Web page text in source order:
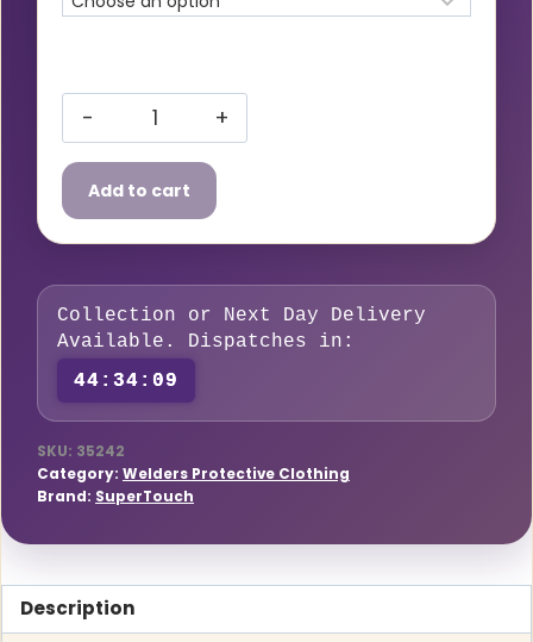
Supertouch
Yellow
Vis
/
Class
2
Safety
Vest
quantity
Add to cart
Collection or Next Day Delivery
Available. Dispatches in:
44:34:08
SKU: 35242
Category: Welders Protective Clothing
Brand: SuperTouch
Description